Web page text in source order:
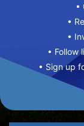
•
•
•
• Follow
• Sign up